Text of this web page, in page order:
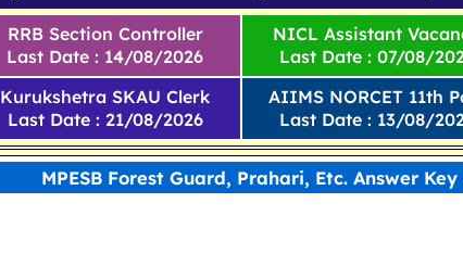
RRB Section Controller
Last Date : 14/08/2026
Kurukshetra SKAU Clerk
Last Date : 21/08/2026
NICL Assistant
Last Date : 07/08/
AIIMS NORCET 11th
Last Date : 13/08/
MPESB Forest Guard, Prahari, Etc. Answer Key